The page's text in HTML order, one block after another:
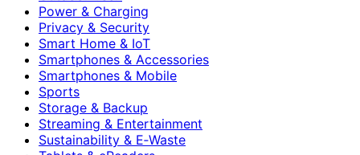
Power & Charging
Privacy & Security
Smart Home & IoT
Smartphones & Accessories
Smartphones & Mobile
Sports
Storage & Backup
Streaming & Entertainment
Sustainability & E‑Waste